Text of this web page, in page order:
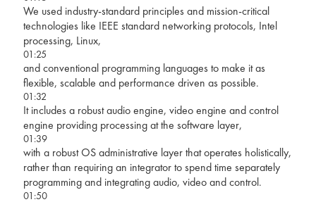
We used industry-standard principles and mission-critical
technologies like IEEE standard networking protocols, Intel
processing, Linux,
01:25
and conventional programming languages to make it as
flexible, scalable and performance driven as possible.
01:32
It includes a robust audio engine, video engine and control
engine providing processing at the software layer,
01:39
with a robust OS administrative layer that operates holistically,
rather than requiring an integrator to spend time separately
programming and integrating audio, video and control.
01:50